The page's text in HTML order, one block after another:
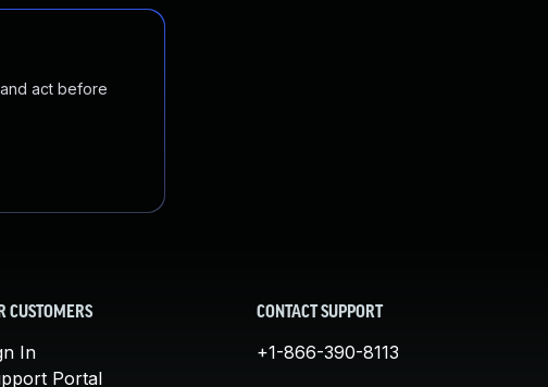
act before
CUSTOMERS
In
Portal
CONTACT SUPPORT
+1-866-390-8113